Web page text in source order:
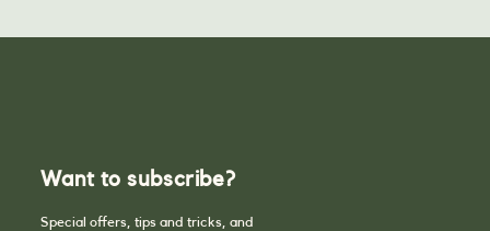
Want to subscribe?
Special offers, tips and tricks, and